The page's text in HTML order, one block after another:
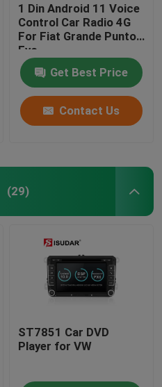
1 Din Android 11 Voice
Control Car Radio 4G
For Fiat Grande Punto
Evo
Get Best Price
Contact Us
(29)
ST7851 Car DVD
Player for VW